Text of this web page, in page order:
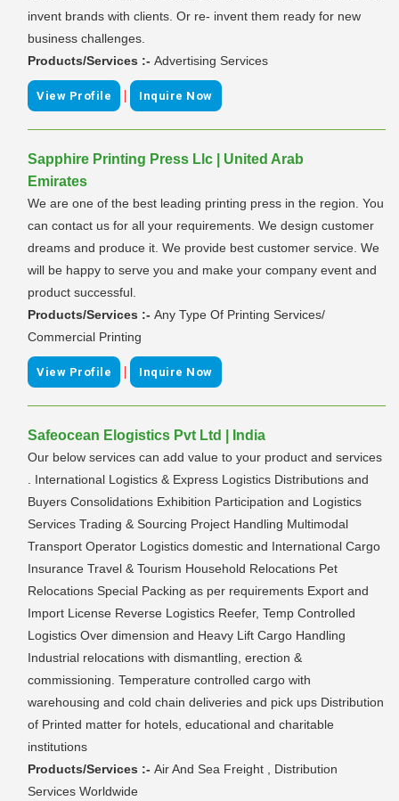
invent brands with clients. Or re- invent them ready for new
business challenges.
Products/Services :- Advertising Services
View Profile | Inquire Now
Sapphire Printing Press Llc | United Arab
Emirates
We are one of the best leading printing press in the region. You
can contact us for all your requirements. We design customer
dreams and produce it. We provide best customer service. We
will be happy to serve you and make your company event and
product successful.
Products/Services :- Any Type Of Printing Services/
Commercial Printing
View Profile | Inquire Now
Safeocean Elogistics Pvt Ltd | India
Our below services can add value to your product and services
. International Logistics & Express Logistics Distributions and
Buyers Consolidations Exhibition Participation and Logistics
Services Trading & Sourcing Project Handling Multimodal
Transport Operator Logistics domestic and International Cargo
Insurance Travel & Tourism Household Relocations Pet
Relocations Special Packing as per requirements Export and
Import License Reverse Logistics Reefer, Temp Controlled
Logistics Over dimension and Heavy Lift Cargo Handling
Industrial relocations with dismantling, erection &
commissioning. Temperature controlled cargo with
warehousing and cold chain deliveries and pick ups Distribution
of Printed matter for hotels, educational and charitable
institutions
Products/Services :- Air And Sea Freight , Distribution
Services Worldwide